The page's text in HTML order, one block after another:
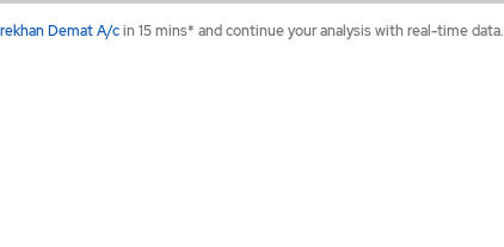
Demat A/cin 15 mins* and continue your analysis with real-time data.